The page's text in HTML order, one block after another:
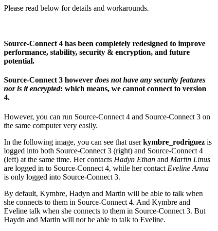
Please read below for details and workarounds.
Source-Connect 4 has been completely redesigned to improve
performance, stability, security & encryption, and future
potential.
Source-Connect 3 however does not have any security features
nor is it encrypted: which means, we cannot connect to version
4.
However, you can run Source-Connect 4 and Source-Connect 3 on
the same computer very easily.
In the following image, you can see that userkymbre_rodriguez is
logged into both Source-Connect 3 (right) and Source-Connect 4
(left) at the same time. Her contacts Hadyn Ethan and Martin Linus
are logged in to Source-Connect 4, while her contact Eveline Anna
is only logged into Source-Connect 3.
By default, Kymbre, Hadyn and Martin will be able to talk when
she connects to them in Source-Connect 4. And Kymbre and
Eveline talk when she connects to them in Source-Connect 3. But
Haydn and Martin will not be able to talk to Eveline.